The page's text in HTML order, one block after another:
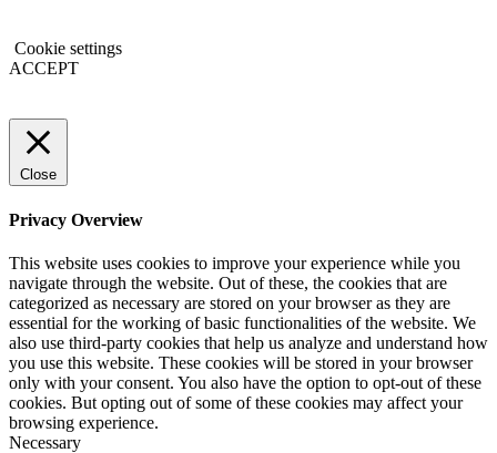
Cookie settings
ACCEPT
Close
Privacy Overview
This website uses cookies to improve your experience while you
navigate through the website. Out of these, the cookies that are
categorized as necessary are stored on your browser as they are
essential for the working of basic functionalities of the website. We
also use third-party cookies that help us analyze and understand how
you use this website. These cookies will be stored in your browser
only with your consent. You also have the option to opt-out of these
cookies. But opting out of some of these cookies may affect your
browsing experience.
Necessary